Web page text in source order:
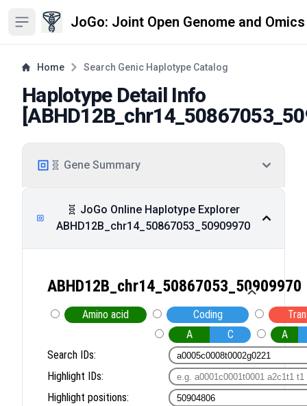
Open sidebar JoGo: Joint Open Genome and
Home Search Genic Haplotype Catalog
Haplotype Detail Info
[
🧬 Gene Summary
🧬 JoGo Online Haplotype Explorer
ABHD12B_chr14_50867053_50909970